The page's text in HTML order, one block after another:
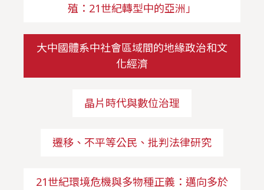
殖：21世紀轉型中的亞洲」
大中國體系中社會區域間的地緣政治和文
化經濟
晶片時代與數位治理
遷移、不平等公民、批判法律研究
21世紀環境危機與多物種正義：邁向多於